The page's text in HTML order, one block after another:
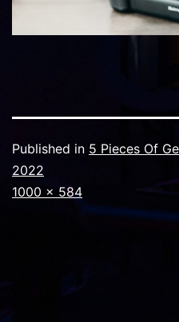
Published in 5 Pieces Of
2022
Full
1000 × 584